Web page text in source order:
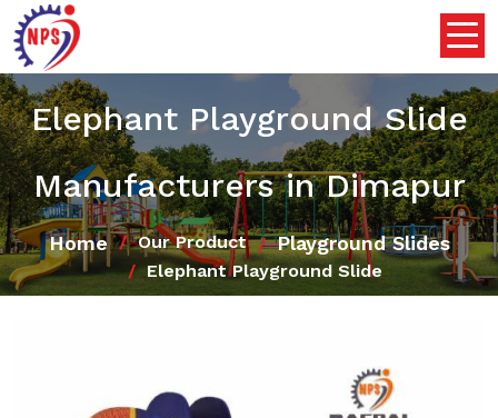
Elephant Playground Slide
Manufacturers in Dimapur
Home Our Product Playground Slides
Elephant Playground Slide